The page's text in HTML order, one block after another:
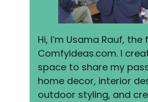
Hi, I’m Usama Rauf,
ComfyIdeas.com. I
space to share my
home decor, interior
outdoor styling, and